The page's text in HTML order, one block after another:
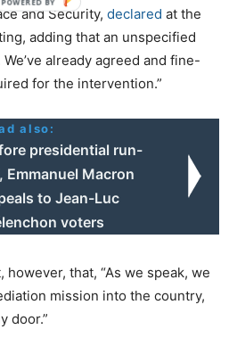
and Security, declared at the
adding that an unspecified
already agreed and fine-
for the intervention.”
also:
presidential run-
Emmanuel Macron
to Jean-Luc
voters
however, that, “As we speak, we
mission into the country,
door.”